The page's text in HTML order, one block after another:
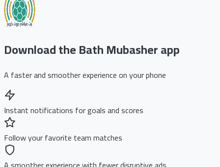
Download the Bath Mubasher app
A faster and smoother experience on your phone
Instant notifications for goals and scores
Follow your favorite team matches